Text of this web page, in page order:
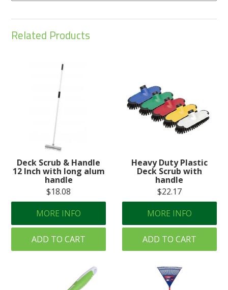
Related Products
Deck Scrub & Handle
12 Inch with long alum
handle
$18.08
MORE INFO
ADD TO CART
Heavy Duty Plastic
Deck Scrub with
handle
$22.17
MORE INFO
ADD TO CART